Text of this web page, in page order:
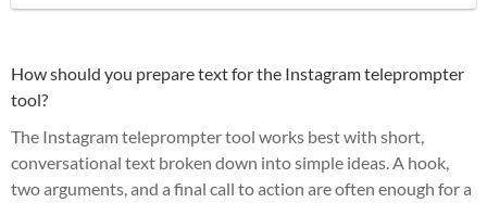
How should you prepare text for the Instagram teleprompter
tool?
The Instagram teleprompter tool works best with short,
conversational text broken down into simple ideas. A hook,
two arguments, and a final call to action are often enough for a